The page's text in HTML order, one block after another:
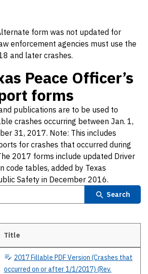
form was not updated for
enforcement agencies must use the
and later crashes.
Peace Officer’s
forms
publications are to be used to
crashes occurring between Jan. 1,
31, 2017. Note: This includes
for crashes that occurred during
2017 forms include updated Driver
code tables, added by Texas
Safety in December 2016.
Search
crash report forms The 2017 forms
Title
2017Fillable PDF Version (Crashes that
occurred on or after 1/1/2017) (Rev.